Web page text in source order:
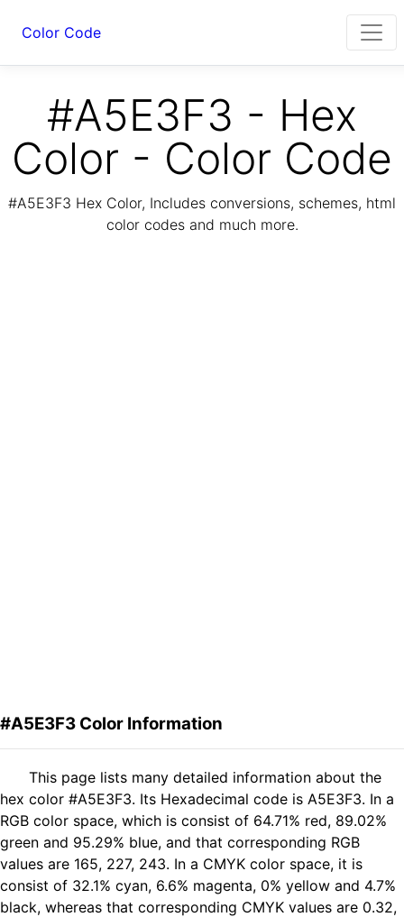
Color Code
#A5E3F3 - Hex
Color - Color Code
#A5E3F3 Hex Color, Includes conversions, schemes, html
color codes and much more.
#A5E3F3 Color Information
This page lists many detailed information about the
hex color #A5E3F3. Its Hexadecimal code is A5E3F3. In a
RGB color space, which is consist of 64.71% red, 89.02%
green and 95.29% blue, and that corresponding RGB
values are 165, 227, 243. In a CMYK color space, it is
consist of 32.1% cyan, 6.6% magenta, 0% yellow and 4.7%
black, whereas that corresponding CMYK values are 0.32,